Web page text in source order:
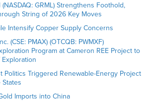
GRML) Strengthens Foothold,
String of 2026 Key Moves
Intensify Copper Supply Concerns
(CSE: PMAX) (OTCQB: PWMXF)
Program at Cameron REE Project to
Politics Triggered Renewable-Energy Project
Imports into China